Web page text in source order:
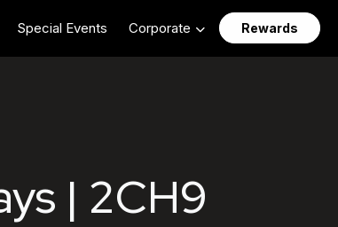
Special Events Corporate Rewards
| 2CH9